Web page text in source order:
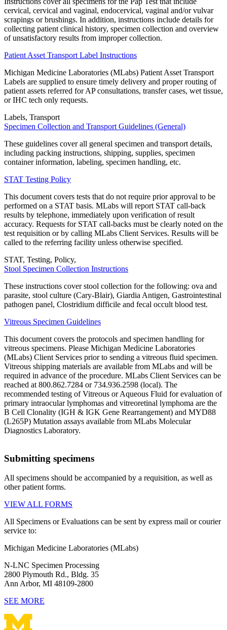
cervical, cervical and vaginal, endocervical, vaginal and/or vulvar
scrapings or brushings. In addition, instructions include details for
collecting patient clinical history, specimen collection and overview
of unsatisfactory results from improper collection.
Patient Asset Transport Label Instructions
Michigan Medicine Laboratories (MLabs) Patient Asset Transport
Labels are supplied to ensure timely delivery and proper routing of
patient assets referred for AP consultations, transfer cases, wet tissue,
or IHC tech only requests.
Labels, Transport
Specimen Collection and Transport Guidelines (General)
These guidelines cover all general specimen and transport details,
including packing instructions, shipping, supplies, specimen
container information, labeling, specimen handling, etc.
STAT Testing Policy
This document covers tests that do not require prior approval to be
performed on a STAT basis. MLabs will report STAT call-back
results by telephone, immediately upon verification of result
accuracy. Requests for STAT call-backs must be clearly noted on the
test requisition or by calling MLabs Client Services. Results will be
called to the referring facility unless otherwise specified.
STAT, Testing, Policy,
Stool Specimen Collection Instructions
These instructions cover stool collection for the following: ova and
parasite, stool culture (Cary-Blair), Giardia Antigen, Gastrointestinal
pathogen panel, Clostridium difficile and fecal occult blood test.
Vitreous Specimen Guidelines
This document covers the protocols and specimen handling for
vitreous specimens. Please Michigan Medicine Laboratories
(MLabs) Client Services prior to sending a vitreous fluid specimen.
Vitreous shipping materials are available from MLabs and will be
required in advance of the procedure. MLabs Client Services can be
reached at 800.862.7284 or 734.936.2598 (local). The
recommended testing of Vitreous or Aqueous Fluid for evaluation of
primary intraocular lymphomas and vitreoretinal lymphoma are the
B Cell Clonality (IGH & IGK Gene Rearrangement) and MYD88
(L265P) Mutation assays available from MLabs Molecular
Diagnostics Laboratory.
Submitting specimens
All specimens should be accompanied by a requisition, as well as
other patient forms.
VIEW ALL FORMS
All Specimens or Evaluations can be sent by express mail or courier
service to:
Michigan Medicine Laboratories (MLabs)
N-LNC Specimen Processing
2800 Plymouth Rd., Bldg. 35
Ann Arbor, MI 48109-2800
SEE MORE